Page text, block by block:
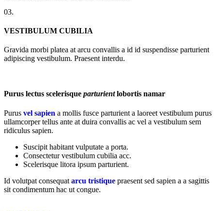
03.
VESTIBULUM CUBILIA
Gravida morbi platea at arcu convallis a id id suspendisse parturient
adipiscing vestibulum. Praesent interdu.
Purus lectus scelerisque parturientlobortis namar
Purus vel sapien a mollis fusce parturient a laoreet vestibulum purus
ullamcorper tellus ante at duira convallis ac vel a vestibulum sem
ridiculus sapien.
Suscipit habitant vulputate a porta.
Consectetur vestibulum cubilia acc.
Scelerisque litora ipsum parturient.
Id volutpat consequat arcu tristique praesent sed sapien a a sagittis
sit condimentum hac ut congue.